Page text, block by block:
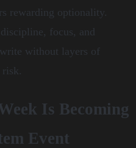
rewarding optionality.
focus, and
without layers of
risk.
Is Becoming
Event